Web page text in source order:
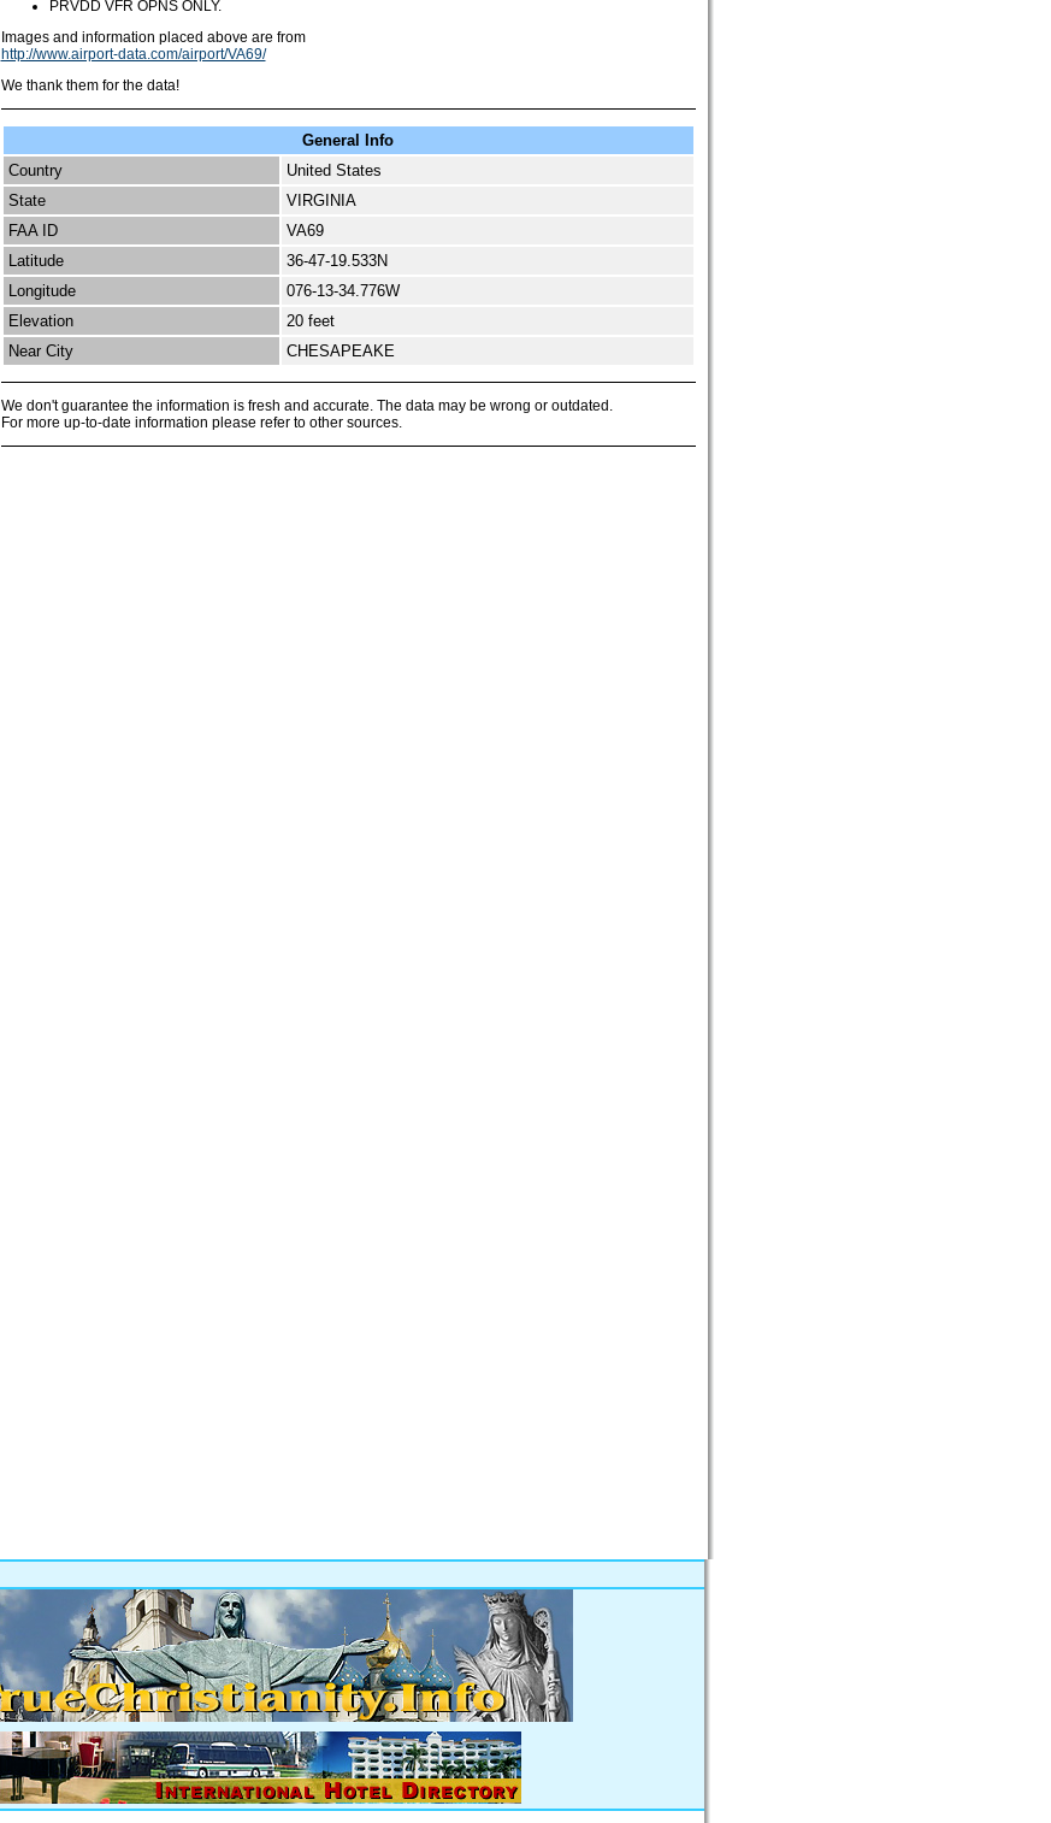
PRVDD VFR OPNS ONLY.
Images and information placed above are from
http://www.airport-data.com/airport/VA69/
We thank them for the data!
General Info
Country
United States
State
VIRGINIA
FAA ID
VA69
Latitude
36-47-19.533N
Longitude
076-13-34.776W
Elevation
20 feet
Near City
CHESAPEAKE
We don't guarantee the information is fresh and accurate. The data may be wrong or outdated.
For more up-to-date information please refer to other sources.